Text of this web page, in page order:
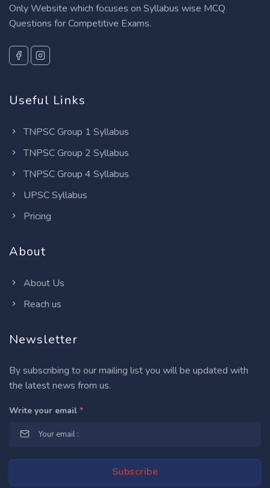
Only Website which focuses on Syllabus wise MCQ
Questions for Competitive Exams.
Useful Links
TNPSC Group 1 Syllabus
TNPSC Group 2 Syllabus
TNPSC Group 4 Syllabus
UPSC Syllabus
Pricing
About
About Us
Reach us
Newsletter
By subscribing to our mailing list you will be updated with
the latest news from us.
Write your email *